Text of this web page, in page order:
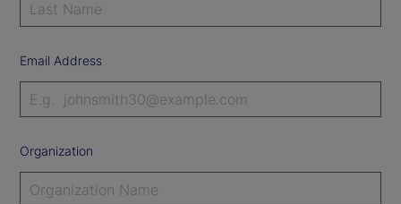
Email Address
Organization